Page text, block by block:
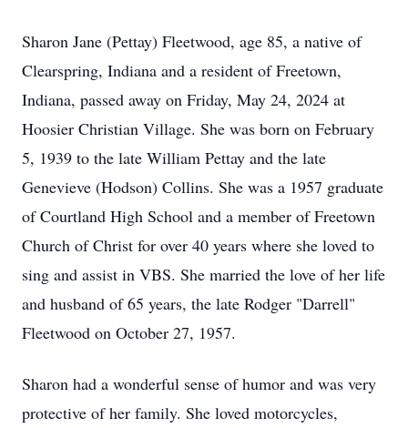
Sharon Jane (Pettay) Fleetwood, age 85, a native of
Clearspring, Indiana and a resident of Freetown,
Indiana, passed away on Friday, May 24, 2024 at
Hoosier Christian Village. She was born on February
5, 1939 to the late William Pettay and the late
Genevieve (Hodson) Collins. She was a 1957 graduate
of Courtland High School and a member of Freetown
Church of Christ for over 40 years where she loved to
sing and assist in VBS. She married the love of her life
and husband of 65 years, the late Rodger "Darrell"
Fleetwood on October 27, 1957.
Sharon had a wonderful sense of humor and was very
protective of her family. She loved motorcycles,